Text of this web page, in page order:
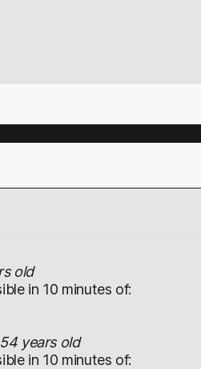
old
in 10 minutes of:
years old
in 10 minutes of: